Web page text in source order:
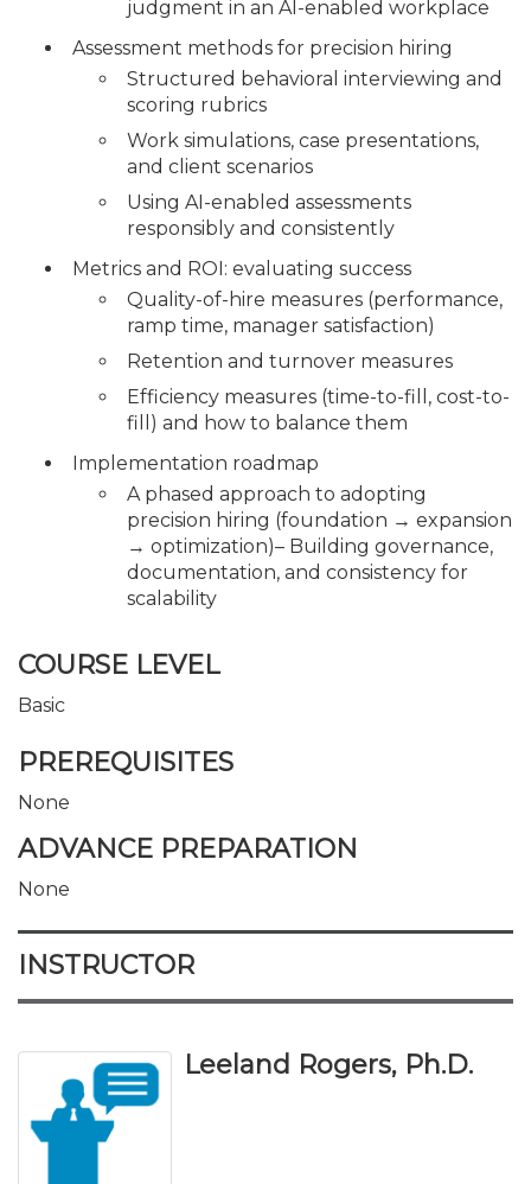
judgment in an AI-enabled workplace
Assessment methods for precision hiring
Structured behavioral interviewing and
scoring rubrics
Work simulations, case presentations,
and client scenarios
Using AI-enabled assessments
responsibly and consistently
Metrics and ROI: evaluating success
Quality-of-hire measures (performance,
ramp time, manager satisfaction)
Retention and turnover measures
Efficiency measures (time-to-fill, cost-to-
fill) and how to balance them
Implementation roadmap
A phased approach to adopting
precision hiring (foundation → expansion
→ optimization)– Building governance,
documentation, and consistency for
scalability
COURSE LEVEL
Basic
PREREQUISITES
None
ADVANCE PREPARATION
None
INSTRUCTOR
Leeland Rogers, Ph.D.